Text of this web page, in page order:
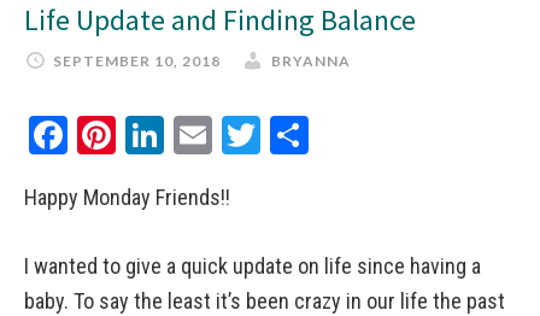
Life Update and Finding Balance
SEPTEMBER 10, 2018 BRYANNA
Facebook
Pinterest
LinkedIn
EmailTwitter
Happy Monday Friends!!
I wanted to give a quick update on life since having a
baby. To say the least it’s been crazy in our life the past